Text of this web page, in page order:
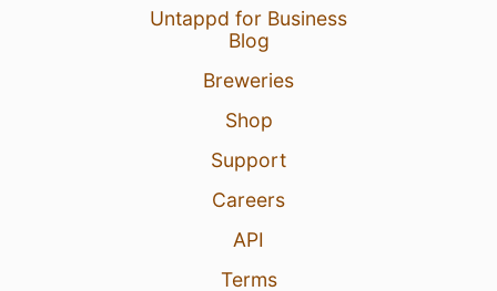
Untappd for Business
Blog
Breweries
Shop
Support
Careers
API
Terms